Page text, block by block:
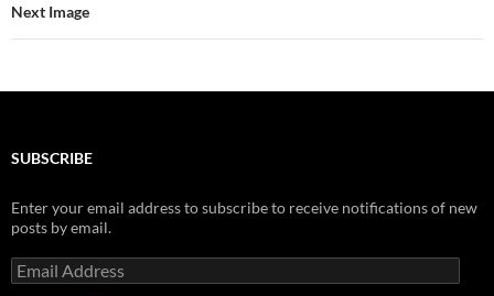
Next Image
SUBSCRIBE
Enter your email address to subscribe to receive notifications of new
posts by email.
Email
Address